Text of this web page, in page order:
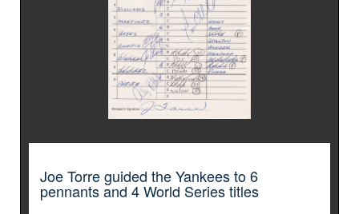
Joe Torre guided the Yankees to 6
pennants and 4 World Series titles